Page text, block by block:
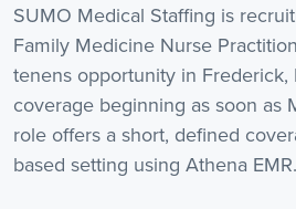
SUMO Medical Staffing is
Family Medicine Nurse
tenens opportunity in Frederick,
coverage beginning as soon as
role offers a short, defined
based setting using Athena EMR.